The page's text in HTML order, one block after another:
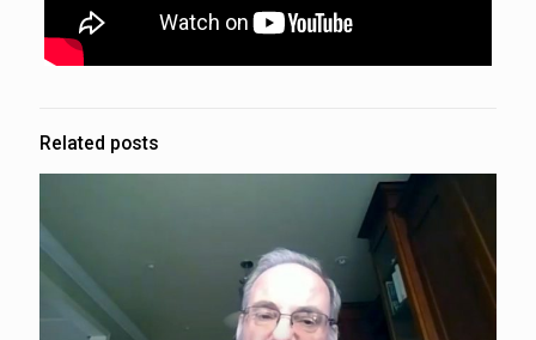
Related posts